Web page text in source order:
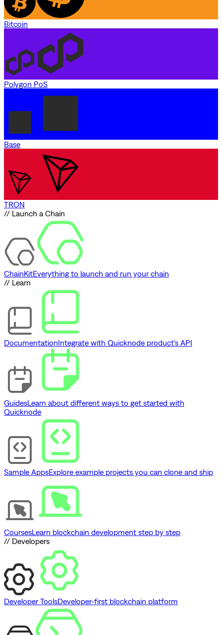
Bitcoin
Polygon PoS
Base
TRON
// Launch a Chain
ChainKitEverything to launch and run your chain
// Learn
DocumentationIntegrate with Quicknode product's API
GuidesLearn about different ways to get started with
Quicknode
Sample AppsExplore example projects you can clone and ship
CoursesLearn blockchain development step by step
// Developers
Developer ToolsDeveloper-first blockchain platform